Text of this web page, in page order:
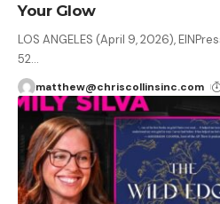
Your Glow
LOS ANGELES (April 9, 2026),
52…
matthew@chriscollinsinc.com